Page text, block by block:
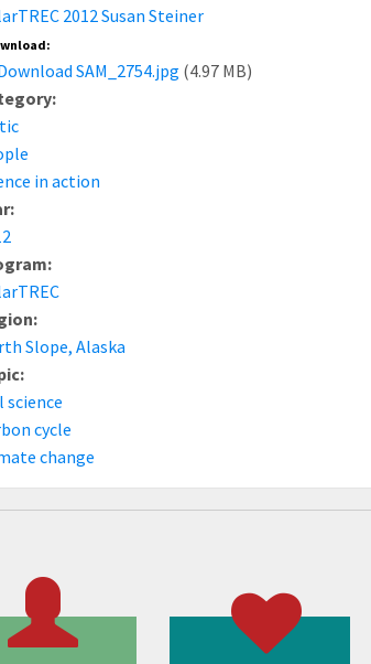
2012 Susan Steiner
SAM_2754.jpg (4.97 MB)
in action
Slope, Alaska
science
cycle
change